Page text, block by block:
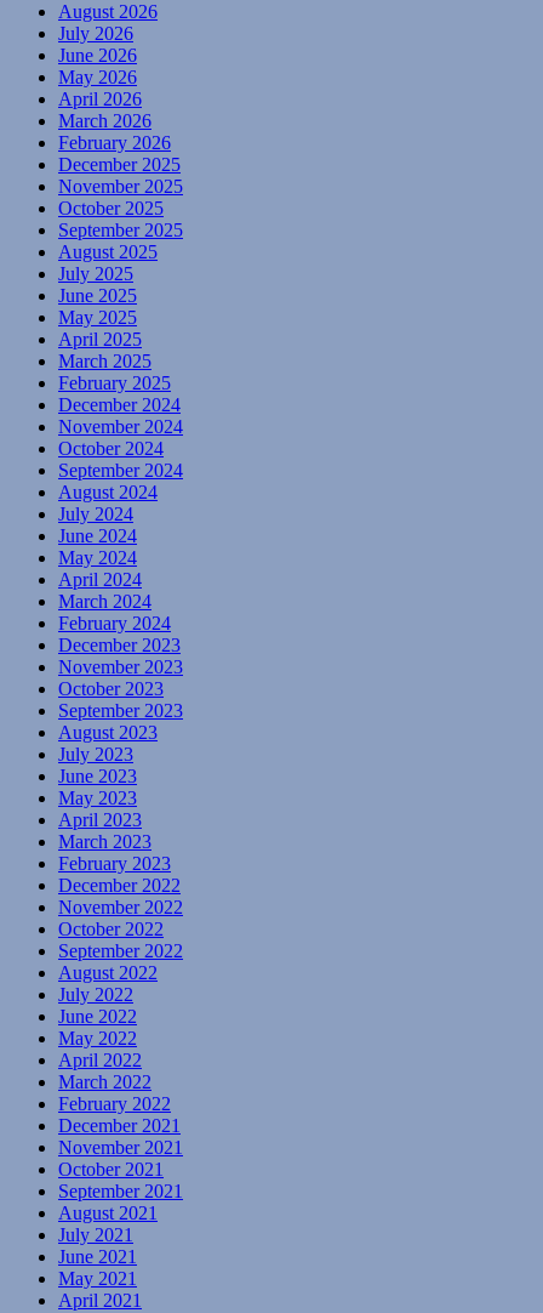
August 2026
July 2026
June 2026
May 2026
April 2026
March 2026
February 2026
December 2025
November 2025
October 2025
September 2025
August 2025
July 2025
June 2025
May 2025
April 2025
March 2025
February 2025
December 2024
November 2024
October 2024
September 2024
August 2024
July 2024
June 2024
May 2024
April 2024
March 2024
February 2024
December 2023
November 2023
October 2023
September 2023
August 2023
July 2023
June 2023
May 2023
April 2023
March 2023
February 2023
December 2022
November 2022
October 2022
September 2022
August 2022
July 2022
June 2022
May 2022
April 2022
March 2022
February 2022
December 2021
November 2021
October 2021
September 2021
August 2021
July 2021
June 2021
May 2021
April 2021